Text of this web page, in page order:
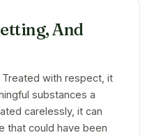
And
with respect, it
substances a
carelessly, it can
that could have been